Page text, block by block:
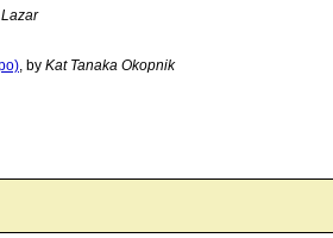
, by Kat Tanaka Okopnik